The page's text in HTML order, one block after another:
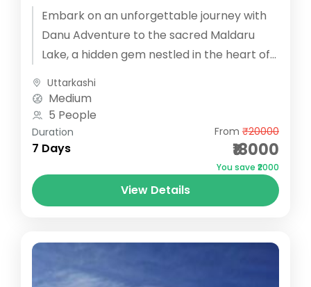
Embark on an unforgettable journey with
Danu Adventure to the sacred Maldaru
Lake, a hidden gem nestled in the heart of
Uttarkashi
Medium
5 People
Duration
7 Days
From ₹20000
₹18000
You save ₹2000
View Details